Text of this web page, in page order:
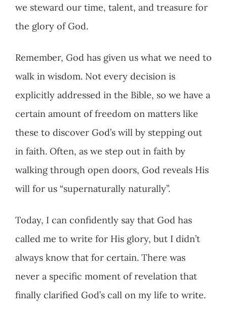
we steward our time, talent, and treasure for
the glory of God.
Remember, God has given us what we need to
walk in wisdom. Not every decision is
explicitly addressed in the Bible, so we have a
certain amount of freedom on matters like
these to discover God’s will by stepping out
in faith. Often, as we step out in faith by
walking through open doors, God reveals His
will for us “supernaturally naturally”.
Today, I can confidently say that God has
called me to write for His glory, but I didn’t
always know that for certain. There was
never a specific moment of revelation that
finally clarified God’s call on my life to write.